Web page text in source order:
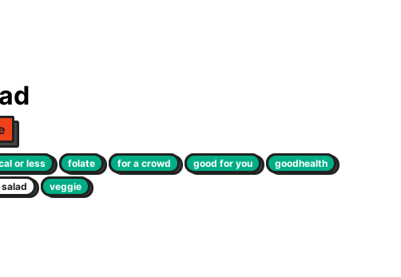
or less folate for a crowd good for you
goodhealth
veggie